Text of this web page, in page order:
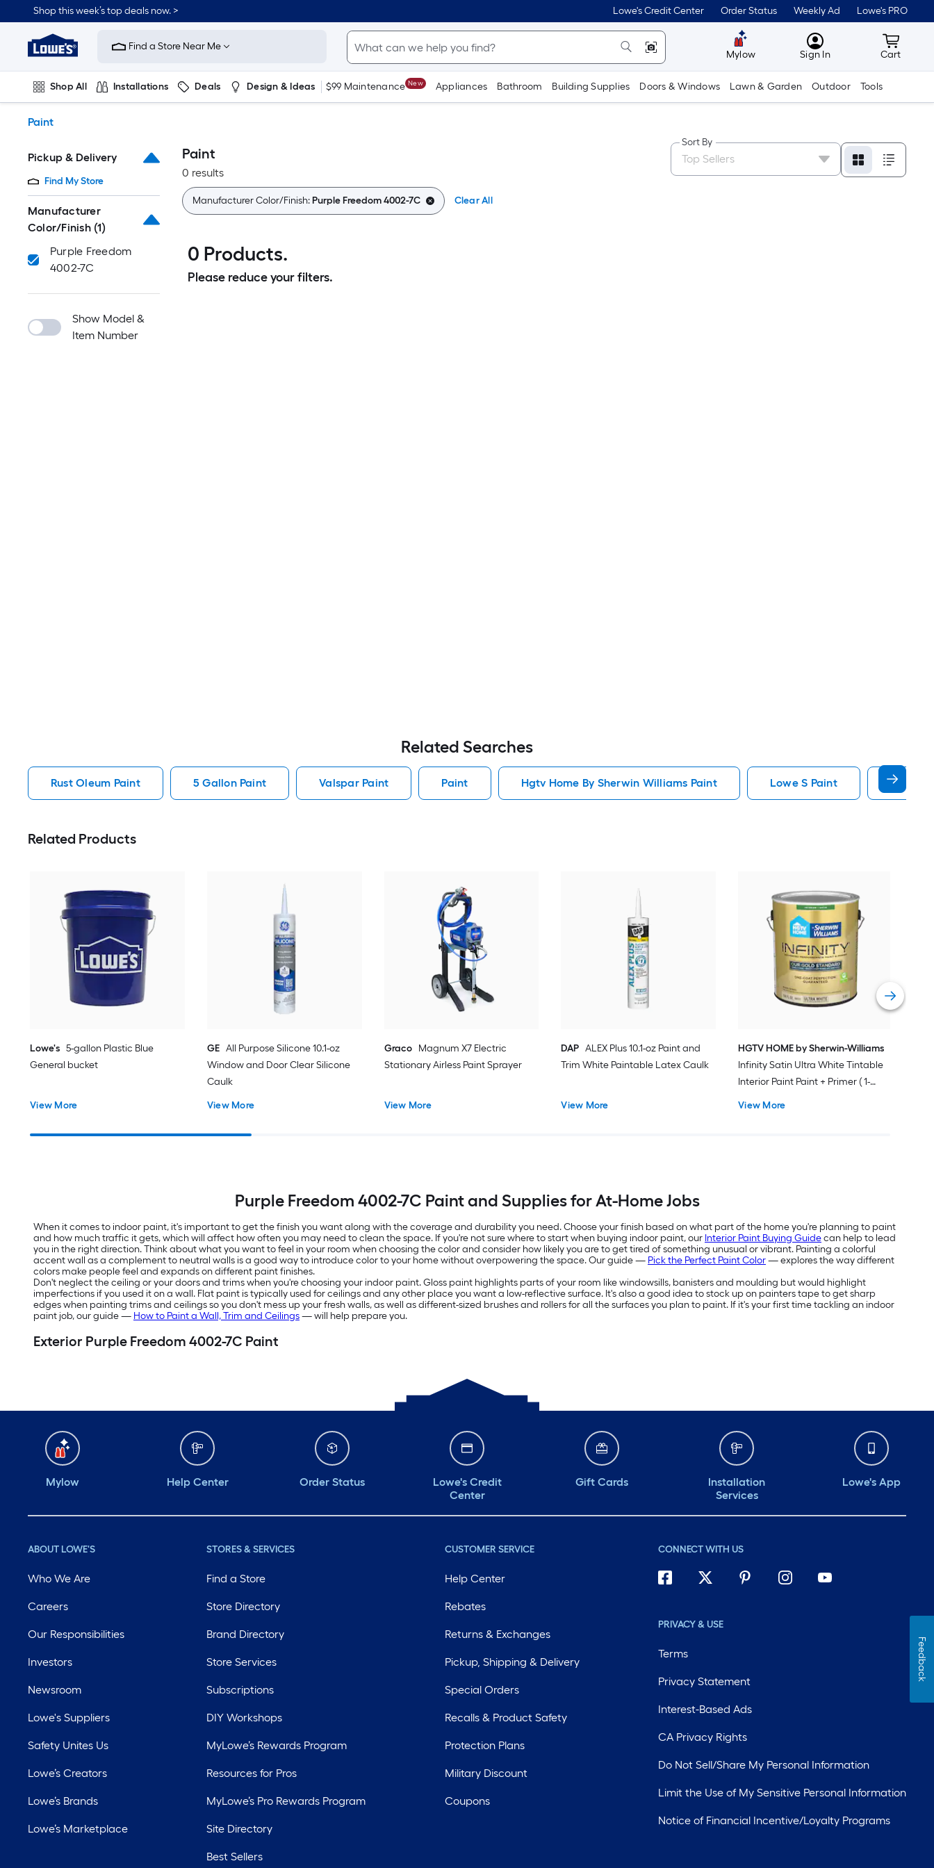
to
content
Shop this week’s top deals now. > Lowe's Credit Center Order Status Weekly Ad Lowe's PRO
Link
to
Improvement
Home
Page
Find a Store Near Me
Mylow MyLowes
Sign In Cart
Cart
Shop All Installations Deals Design & Ideas $99 Maintenance New Appliances Bathroom Building Supplies Doors & Windows Lawn & Garden Outdoor Tools
Paint
Pickup & Delivery
Find My Store
Manufacturer
Color/Finish (1)
Purple Freedom
4002-7C
Show Model &
Item Number
Paint
0 results
Sort By
Manufacturer Color/Finish:Purple Freedom 4002-7C Clear All
0 Products.
Please reduce your filters.
Related Searches
Rust Oleum Paint 5 Gallon Paint Valspar Paint Paint Hgtv Home By Sherwin Williams Paint Lowe S Paint Minwax
Related Products
Lowe's 5-gallon Plastic Blue
General bucket
View More
GE All Purpose Silicone 10.1-oz
Window and Door Clear Silicone
Caulk
View More
Graco
Magnum X7 Electric
Stationary Airless Paint Sprayer
View More
DAP ALEX Plus 10.1-oz Paint and
Trim White Paintable Latex Caulk
View More
HGTV HOME by Sherwin-Williams
Infinity Satin Ultra White Tintable
Interior Paint Paint + Primer ( 1-
View More
Purple Freedom 4002-7C Paint and Supplies for At-Home Jobs
When it comes to indoor paint, it's important to get the finish you want along with the coverage and durability you need. Choose your finish based on what part of the home you're planning to paint
and how much traffic it gets, which will affect how often you may need to clean the space. If you're not sure where to start when buying indoor paint, our Interior Paint Buying Guidecan help to lead
you in the right direction. Think about what you want to feel in your room when choosing the color and consider how likely you are to get tired of something unusual or vibrant. Painting a colorful
accent wall as a complement to neutral walls is a good way to introduce color to your home without overpowering the space. Our guide — Pick the Perfect Paint Color— explores the way different
colors make people feel and expands on different paint finishes.
Don't neglect the ceiling or your doors and trims when you're choosing your indoor paint. Gloss paint highlights parts of your room like windowsills, banisters and moulding but would highlight
imperfections if you used it on a wall. Flat paint is typically used for ceilings and any other place you want a low-reflective surface. It's also a good idea to stock up on painters tape to get sharp
edges when painting trims and ceilings so you don't mess up your fresh walls, as well as different-sized brushes and rollers for all the surfaces you plan to paint. If it's your first time tackling an indoor
paint job, our guide — How to Paint a Wall, Trim and Ceilings— will help prepare you.
Exterior Purple Freedom 4002-7C Paint
Mylow Help Center Order Status
Lowe's Credit
Center
Gift Cards
Installation
Services
Lowe's App
ABOUT LOWE'S
Who We Are
Careers
Our Responsibilities
Investors
Newsroom
Lowe's Suppliers
Safety Unites Us
Lowe’s Creators
Lowe’s Brands
Lowe’s Marketplace
STORES & SERVICES
Find a Store
Store Directory
Brand Directory
Store Services
Subscriptions
DIY Workshops
MyLowe’s Rewards Program
Resources for Pros
MyLowe’s Pro Rewards Program
Site Directory
Best Sellers
CUSTOMER SERVICE
Help Center
Rebates
Returns & Exchanges
Pickup, Shipping & Delivery
Special Orders
Recalls & Product Safety
Protection Plans
Military Discount
Coupons
CONNECT WITH US
PRIVACY & USE
Terms
Privacy Statement
Interest-Based Ads
CA Privacy Rights
Do Not Sell/Share My Personal Information
Limit the Use of My Sensitive Personal Information
Notice of Financial Incentive/Loyalty Programs
Feedback